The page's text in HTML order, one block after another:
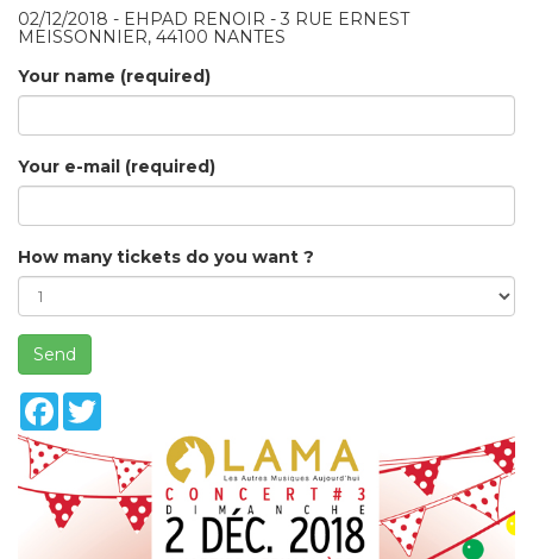
02/12/2018 - EHPAD RENOIR - 3 RUE ERNEST
MEISSONNIER, 44100 NANTES
Your name (required)
Your e-mail (required)
How many tickets do you want ?
Send
Facebook